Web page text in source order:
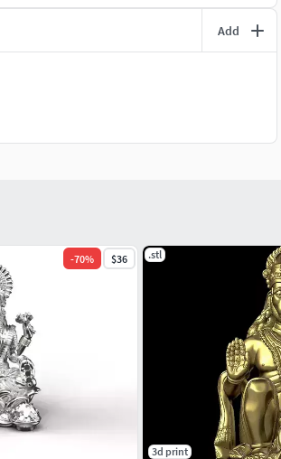
Add
-70% $36 .stl
3d print